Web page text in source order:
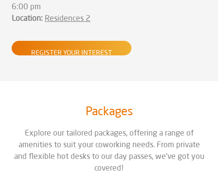
6:00 pm
Location: Residences 2
REGISTER YOUR INTEREST
Packages
Explore our tailored packages, offering a range of
amenities to suit your coworking needs. From private
and flexible hot desks to our day passes, we've got you
covered!